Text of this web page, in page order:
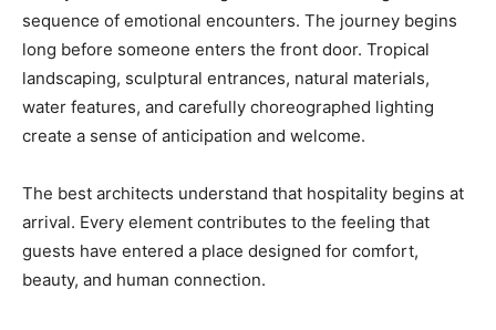
sequence of emotional encounters. The journey begins
long before someone enters the front door. Tropical
landscaping, sculptural entrances, natural materials,
water features, and carefully choreographed lighting
create a sense of anticipation and welcome.
The best architects understand that hospitality begins at
arrival. Every element contributes to the feeling that
guests have entered a place designed for comfort,
beauty, and human connection.